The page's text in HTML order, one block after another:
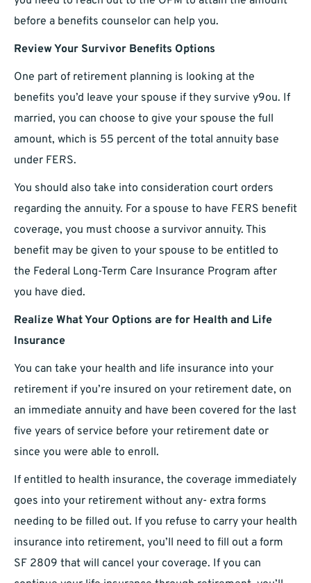
before a benefits counselor can help you.
Review Your Survivor Benefits Options
One part of retirement planning is looking at the
benefits you’d leave your spouse if they survive y9ou. If
married, you can choose to give your spouse the full
amount, which is 55 percent of the total annuity base
under FERS.
You should also take into consideration court orders
regarding the annuity. For a spouse to have FERS benefit
coverage, you must choose a survivor annuity. This
benefit may be given to your spouse to be entitled to
the Federal Long-Term Care Insurance Program after
you have died.
Realize What Your Options are for Health and Life
Insurance
You can take your health and life insurance into your
retirement if you’re insured on your retirement date, on
an immediate annuity and have been covered for the last
five years of service before your retirement date or
since you were able to enroll.
If entitled to health insurance, the coverage immediately
goes into your retirement without any- extra forms
needing to be filled out. If you refuse to carry your health
insurance into retirement, you’ll need to fill out a form
SF 2809 that will cancel your coverage. If you can